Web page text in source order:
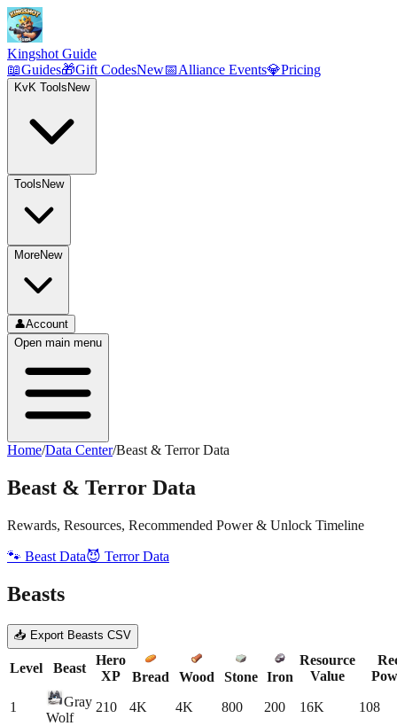
Kingshot Guide
📖Guides🎁Gift CodesNew📅Alliance Events💎Pricing
KvK Tools New
Tools New
MoreNew
👤Account
Open main menu
Home/Data Center/Beast & Terror Data
Beast & Terror Data
Rewards, Resources, Recommended Power & Unlock Timeline
🐾 Beast Data😈 Terror Data
Beasts
📥 Export Beasts CSV
Level Beast
Hero
XP
Bread Wood Stone Iron
Resource
Value
1
Gray
Wolf
210 4K 4K 800 200 16K 108